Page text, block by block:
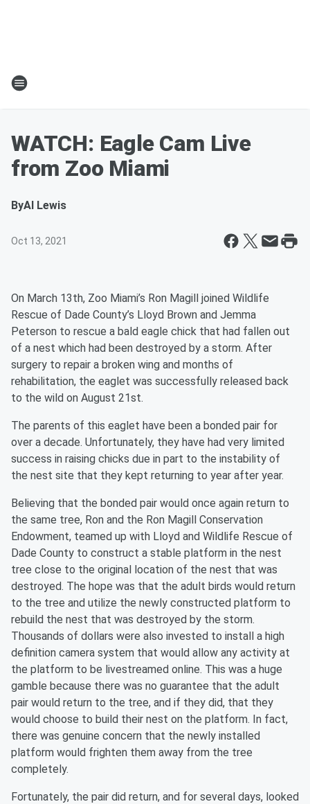
WATCH: Eagle Cam Live
from Zoo Miami
ByAl Lewis
Oct 13, 2021
On March 13th, Zoo Miami’s Ron Magill joined Wildlife
Rescue of Dade County’s Lloyd Brown and Jemma
Peterson to rescue a bald eagle chick that had fallen out
of a nest which had been destroyed by a storm. After
surgery to repair a broken wing and months of
rehabilitation, the eaglet was successfully released back
to the wild on August 21st.
The parents of this eaglet have been a bonded pair for
over a decade. Unfortunately, they have had very limited
success in raising chicks due in part to the instability of
the nest site that they kept returning to year after year.
Believing that the bonded pair would once again return to
the same tree, Ron and the Ron Magill Conservation
Endowment, teamed up with Lloyd and Wildlife Rescue of
Dade County to construct a stable platform in the nest
tree close to the original location of the nest that was
destroyed. The hope was that the adult birds would return
to the tree and utilize the newly constructed platform to
rebuild the nest that was destroyed by the storm.
Thousands of dollars were also invested to install a high
definition camera system that would allow any activity at
the platform to be livestreamed online. This was a huge
gamble because there was no guarantee that the adult
pair would return to the tree, and if they did, that they
would choose to build their nest on the platform. In fact,
there was genuine concern that the newly installed
platform would frighten them away from the tree
completely.
Fortunately, the pair did return, and for several days, looked